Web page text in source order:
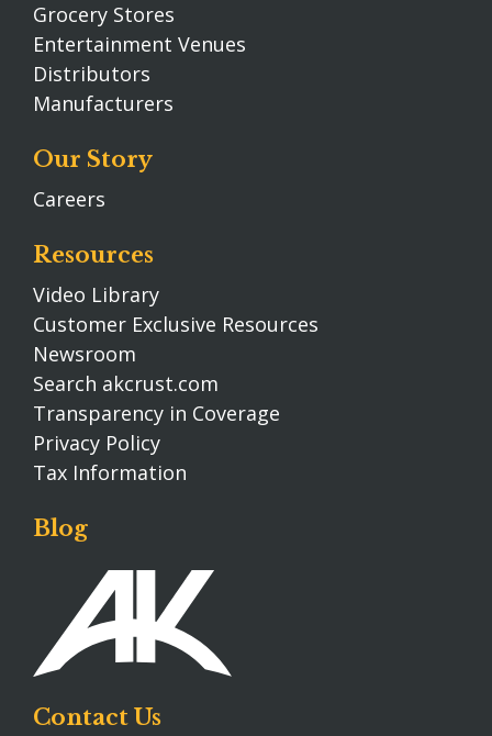
Grocery Stores
Entertainment Venues
Distributors
Manufacturers
Our Story
Careers
Resources
Video Library
Customer Exclusive Resources
Newsroom
Search akcrust.com
Transparency in Coverage
Privacy Policy
Tax Information
Blog
Contact Us